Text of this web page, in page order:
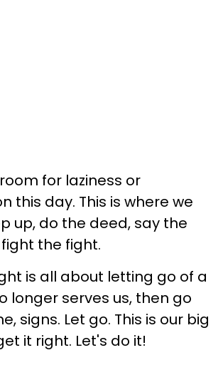
for laziness or
this day. This is where we
up, do the deed, say the
the fight.
is all about letting go of a
longer serves us, then go
signs. Let go. This is our big
it right. Let's do it!